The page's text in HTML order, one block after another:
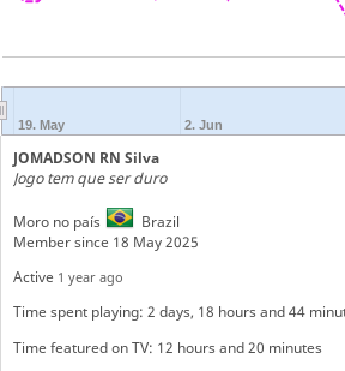
19. May 2. Jun
JOMADSON RN Silva
Jogo tem que ser duro
Moro no país
Brazil
Member since 18 May 2025
Active 1 year ago
Time spent playing: 2 days, 18 hours and 44
Time featured on TV: 12 hours and 20 minutes